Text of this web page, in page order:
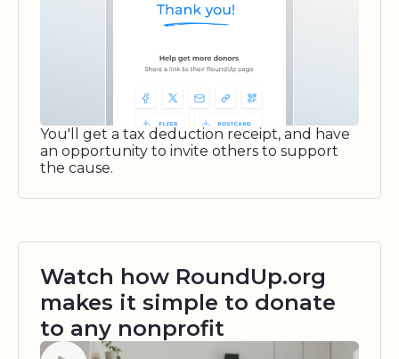
You'll get a tax deduction receipt, and have
an opportunity to invite others to support
the cause.
Watch how RoundUp.org
makes it simple to donate
to any nonprofit
Watch video